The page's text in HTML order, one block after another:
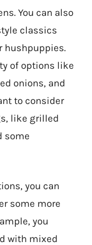
You can also
classics
hushpuppies.
of options like
onions, and
to consider
like grilled
some
you can
some more
you
with mixed